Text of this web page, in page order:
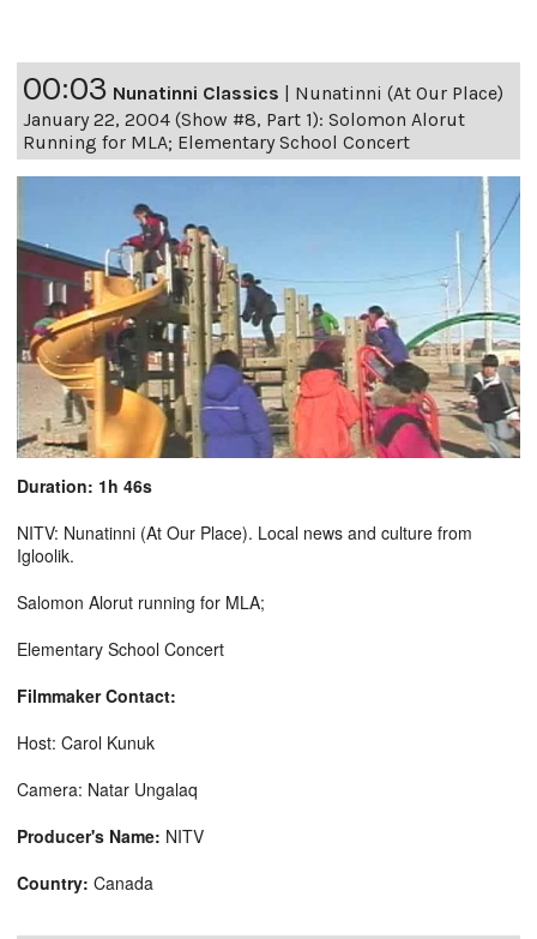
00:03 Nunatinni Classics | Nunatinni (At Our Place)
January 22, 2004 (Show #8, Part 1): Solomon Alorut
Running for MLA; Elementary School Concert
Duration: 1h 46s
NITV: Nunatinni (At Our Place). Local news and culture from
Igloolik.
Salomon Alorut running for MLA;
Elementary School Concert
Filmmaker Contact:
Host: Carol Kunuk
Camera: Natar Ungalaq
Producer's Name: NITV
Country: Canada